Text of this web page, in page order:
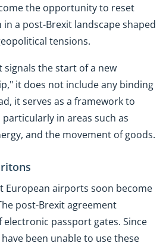
the opportunity to reset
a post-Brexit landscape shaped
tensions.
signals the start of a new
it does not include any binding
it serves as a framework to
in areas such as
and the movement of goods.
European airports soon become
post-Brexit agreement
electronic passport gates. Since
been unable to use these